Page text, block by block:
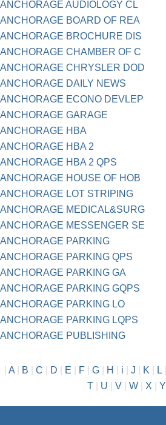
ANCHORAGE AUDIOLOGY CL
ANCHORAGE BOARD OF REA
ANCHORAGE BROCHURE DIS
ANCHORAGE CHAMBER OF C
ANCHORAGE CHRYSLER DOD
ANCHORAGE DAILY NEWS
ANCHORAGE ECONO DEVLEP
ANCHORAGE GARAGE
ANCHORAGE HBA
ANCHORAGE HBA 2
ANCHORAGE HBA 2 QPS
ANCHORAGE HOUSE OF HOB
ANCHORAGE LOT STRIPING
ANCHORAGE MEDICAL&SURG
ANCHORAGE MESSENGER SE
ANCHORAGE PARKING
ANCHORAGE PARKING QPS
ANCHORAGE PARKING GA
ANCHORAGE PARKING GQPS
ANCHORAGE PARKING LO
ANCHORAGE PARKING LQPS
ANCHORAGE PUBLISHING
A| B C D E F| G| H i J K L|
T
U V W X Y